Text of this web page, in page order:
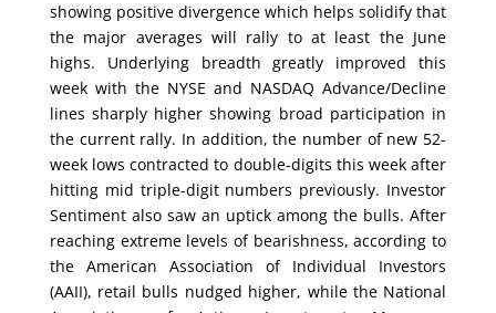
showing positive divergence which helps solidify that
the major averages will rally to at least the June
highs. Underlying breadth greatly improved this
week with the NYSE and NASDAQ Advance/Decline
lines sharply higher showing broad participation in
the current rally. In addition, the number of new 52-
week lows contracted to double-digits this week after
hitting mid triple-digit numbers previously. Investor
Sentiment also saw an uptick among the bulls. After
reaching extreme levels of bearishness, according to
the American Association of Individual Investors
(AAII), retail bulls nudged higher, while the National